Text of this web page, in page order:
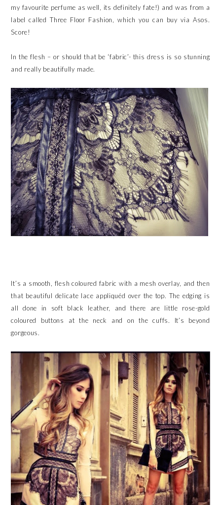
my favourite perfume as well, its definitely fate!) and was from a
label called Three Floor Fashion, which you can buy via Asos.
Score!
In the flesh – or should that be ‘fabric’- this dress is so stunning
and really beautifully made.
It’s a smooth, flesh coloured fabric with a mesh overlay, and then
that beautiful delicate lace appliquéd over the top. The edging is
all done in soft black leather, and there are little rose-gold
coloured buttons at the neck and on the cuffs. It’s beyond
gorgeous.